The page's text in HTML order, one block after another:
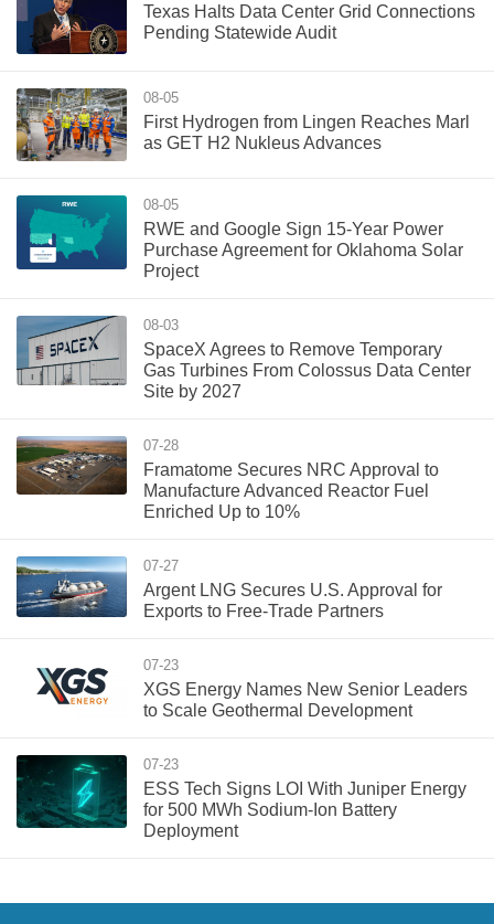
Texas Halts Data Center Grid Connections
Pending Statewide Audit
08-05
First Hydrogen from Lingen Reaches Marl
as GET H2 Nukleus Advances
08-05
RWE and Google Sign 15-Year Power
Purchase Agreement for Oklahoma Solar
Project
08-03
SpaceX Agrees to Remove Temporary
Gas Turbines From Colossus Data Center
Site by 2027
07-28
Framatome Secures NRC Approval to
Manufacture Advanced Reactor Fuel
Enriched Up to 10%
07-27
Argent LNG Secures U.S. Approval for
Exports to Free-Trade Partners
07-23
XGS Energy Names New Senior Leaders
to Scale Geothermal Development
07-23
ESS Tech Signs LOI With Juniper Energy
for 500 MWh Sodium-Ion Battery
Deployment